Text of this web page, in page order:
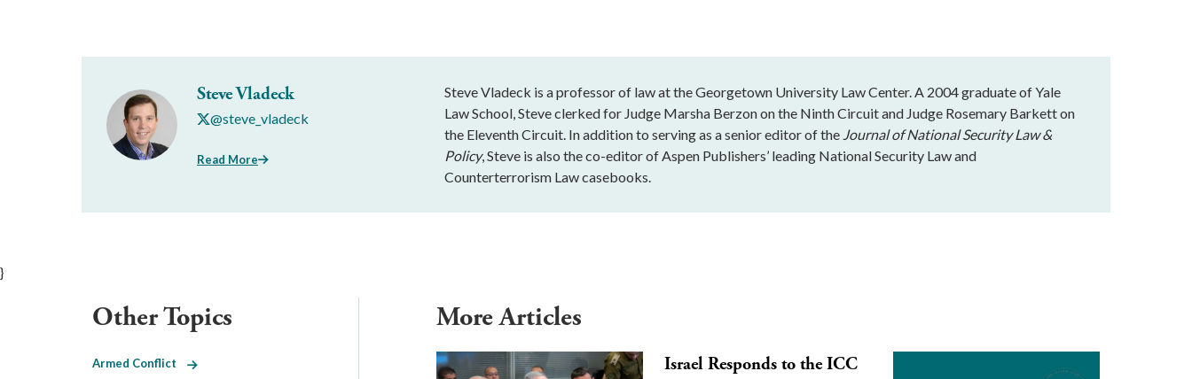
Steve Vladeck
@steve_vladeck
Read More
Steve Vladeck is a professor of law at the Georgetown University Law Center. A 2004 graduate of Yale
Law School, Steve clerked for Judge Marsha Berzon on the Ninth Circuit and Judge Rosemary Barkett on
the Eleventh Circuit. In addition to serving as a senior editor of the Journal of National Security Law &
Policy, Steve is also the co-editor of Aspen Publishers’ leading National Security Law and
Counterterrorism Law casebooks.
}
More Articles
Israel Responds to the ICC
Other Topics
Armed Conflict